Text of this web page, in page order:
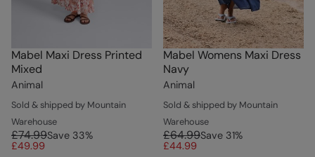
Mabel Maxi Dress Printed
Mixed
Animal
Sold & shipped by Mountain
Warehouse
£74.99Save 33%
£49.99
Mabel Womens Maxi Dress
Navy
Animal
Sold & shipped by Mountain
Warehouse
£64.99Save 31%
£44.99